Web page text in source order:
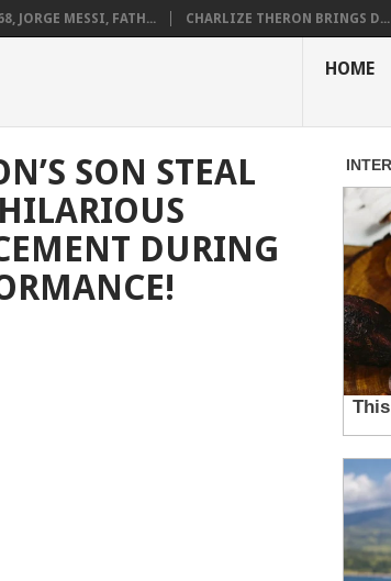
JORGE MESSI, FATH... CHARLIZE THERON BRINGS D...
HOME
SON STEAL
DURING